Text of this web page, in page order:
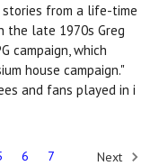
stories from a life-time
the late 1970s Greg
campaign, which
house campaign."
and fans played in i
6 7 Next